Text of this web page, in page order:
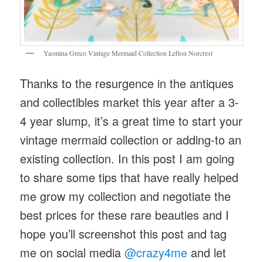
Yasmina Greco Vintage Mermaid Collection Lefton Norcrest
Thanks to the resurgence in the antiques
and collectibles market this year after a 3-
4 year slump, it’s a great time to start your
vintage mermaid collection or adding-to an
existing collection. In this post I am going
to share some tips that have really helped
me grow my collection and negotiate the
best prices for these rare beauties and I
hope you’ll screenshot this post and tag
me on social media@crazy4me and let